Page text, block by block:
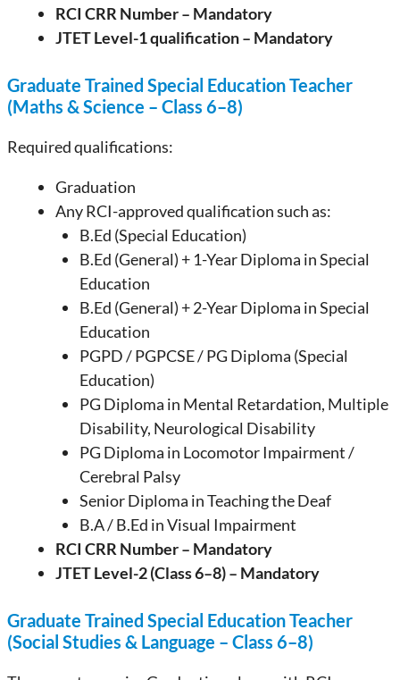
RCI CRR Number – Mandatory
JTET Level-1 qualification – Mandatory
Graduate Trained Special Education Teacher
(Maths & Science – Class 6–8)
Required qualifications:
Graduation
Any RCI-approved qualification such as:
B.Ed (Special Education)
B.Ed (General) + 1-Year Diploma in Special
Education
B.Ed (General) + 2-Year Diploma in Special
Education
PGPD / PGPCSE / PG Diploma (Special
Education)
PG Diploma in Mental Retardation, Multiple
Disability, Neurological Disability
PG Diploma in Locomotor Impairment /
Cerebral Palsy
Senior Diploma in Teaching the Deaf
B.A / B.Ed in Visual Impairment
RCI CRR Number – Mandatory
JTET Level-2 (Class 6–8) – Mandatory
Graduate Trained Special Education Teacher
(Social Studies & Language – Class 6–8)